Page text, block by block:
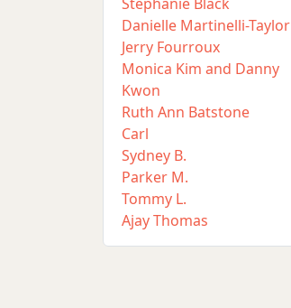
Danielle Martinelli-Taylor
Jerry Fourroux
Monica Kim and Danny
Kwon
Ruth Ann Batstone
Carl
Sydney B.
Parker M.
Tommy L.
Ajay Thomas